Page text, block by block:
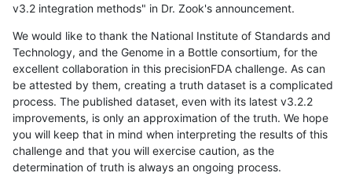
v3.2 integration methods" in Dr. Zook's announcement.
We would like to thank the National Institute of Standards and
Technology, and the Genome in a Bottle consortium, for the
excellent collaboration in this precisionFDA challenge. As can
be attested by them, creating a truth dataset is a complicated
process. The published dataset, even with its latest v3.2.2
improvements, is only an approximation of the truth. We hope
you will keep that in mind when interpreting the results of this
challenge and that you will exercise caution, as the
determination of truth is always an ongoing process.